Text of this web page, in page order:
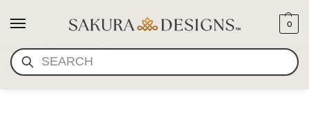
SEARCH
0
PLANT BASED DIET